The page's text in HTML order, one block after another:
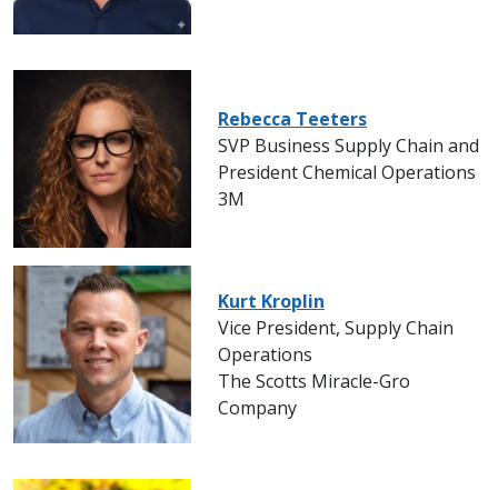
Rebecca Teeters
SVP Business Supply Chain and
President Chemical Operations
3M
Kurt Kroplin
Vice President, Supply Chain
Operations
The Scotts Miracle-Gro
Company